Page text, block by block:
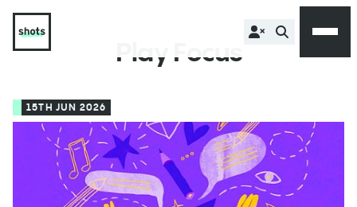
Play Focus
15TH JUN 2026